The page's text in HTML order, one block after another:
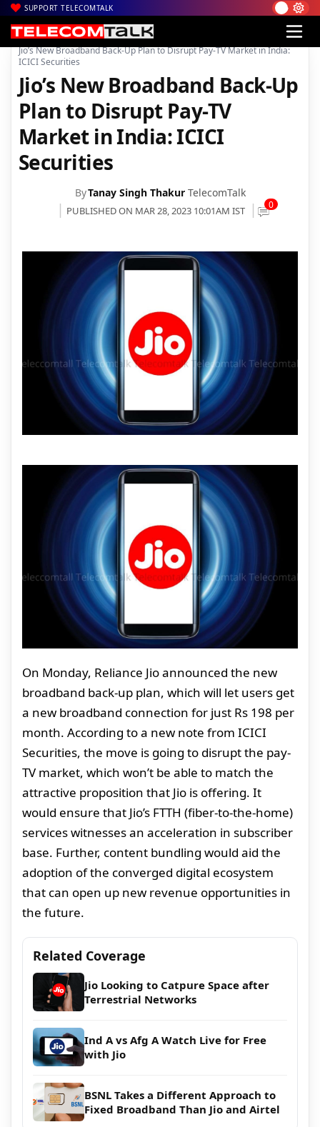
SUPPORT TELECOMTALK
Home| Broadband| JioFiber|
Jio’s New Broadband Back-Up Plan to Disrupt Pay-TV Market in India:
ICICI Securities
Jio’s New Broadband Back-Up
Plan to Disrupt Pay-TV
Market in India: ICICI
Securities
ByTanay Singh Thakur TelecomTalk
PUBLISHED ON MAR 28, 2023 10:01AM IST 0
On Monday, Reliance Jio announced the new
broadband back-up plan, which will let users get
a new broadband connection for just Rs 198 per
month. According to a new note from ICICI
Securities, the move is going to disrupt the pay-
TV market, which won’t be able to match the
attractive proposition that Jio is offering. It
would ensure that Jio’s FTTH (fiber-to-the-home)
services witnesses an acceleration in subscriber
base. Further, content bundling would aid the
adoption of the converged digital ecosystem
that can open up new revenue opportunities in
the future.
Related Coverage
Jio Looking to Catpure Space after
Terrestrial Networks
Ind A vs Afg A Watch Live for Free
with Jio
BSNL Takes a Different Approach to
Fixed Broadband Than Jio and Airtel